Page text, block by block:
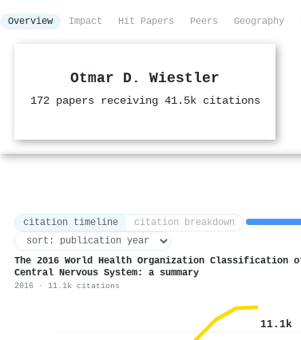
Overview Impact Hit Papers Peers Geography
Otmar D. Wiestler
172 papers receiving 41.5k citations
citation timeline citation breakdown
The 2016 World Health Organization Classification
Central Nervous System: a summary
2016 · 11.1k citations
11.1k